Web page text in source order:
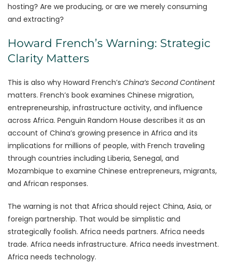
hosting? Are we producing, or are we merely consuming
and extracting?
Howard French’s Warning: Strategic
Clarity Matters
This is also why Howard French’s China’s Second Continent
matters. French’s book examines Chinese migration,
entrepreneurship, infrastructure activity, and influence
across Africa. Penguin Random House describes it as an
account of China’s growing presence in Africa and its
implications for millions of people, with French traveling
through countries including Liberia, Senegal, and
Mozambique to examine Chinese entrepreneurs, migrants,
and African responses.
The warning is not that Africa should reject China, Asia, or
foreign partnership. That would be simplistic and
strategically foolish. Africa needs partners. Africa needs
trade. Africa needs infrastructure. Africa needs investment.
Africa needs technology.